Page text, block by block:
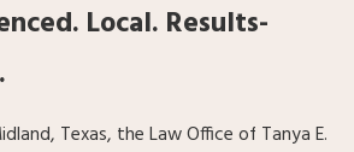
Local. Results-
Texas, the Law Office of Tanya E.